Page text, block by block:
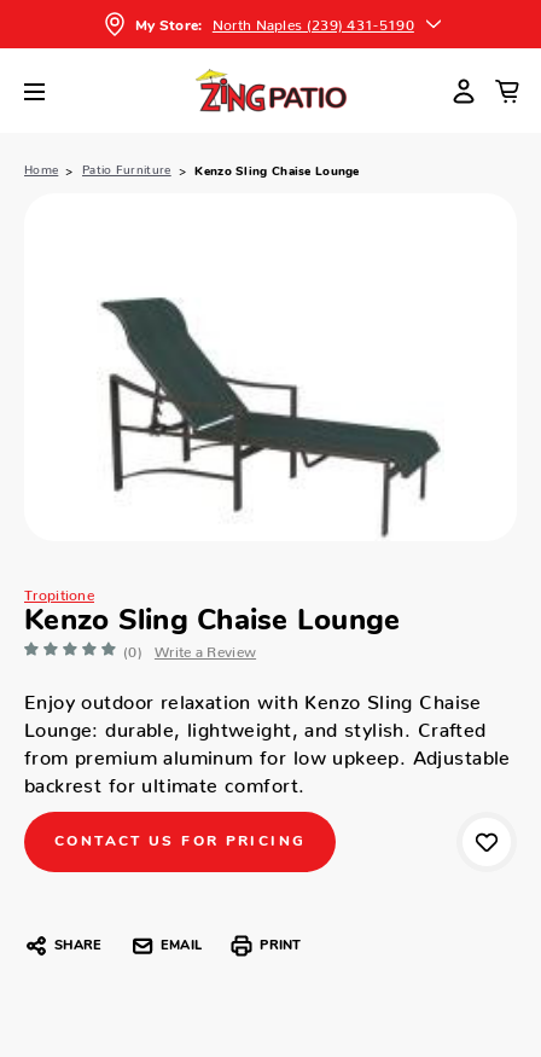
My Store: North Naples (239) 431-5190
Home Patio Furniture Kenzo Sling Chaise Lounge
Tropitione
Kenzo Sling Chaise Lounge
(0) Write a Review
Enjoy outdoor relaxation with Kenzo Sling Chaise
Lounge: durable, lightweight, and stylish. Crafted
from premium aluminum for low upkeep. Adjustable
backrest for ultimate comfort.
CONTACT US FOR PRICING
SHARE EMAIL PRINT